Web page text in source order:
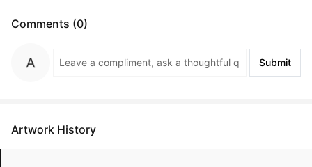
Comments (0)
Submit
Artwork History